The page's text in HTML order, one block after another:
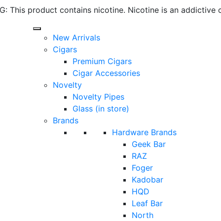
This product contains nicotine. Nicotine is an addictive
New Arrivals
Cigars
Premium Cigars
Cigar Accessories
Novelty
Novelty Pipes
Glass (in store)
Brands
Hardware Brands
Geek Bar
RAZ
Foger
Kadobar
HQD
Leaf Bar
North